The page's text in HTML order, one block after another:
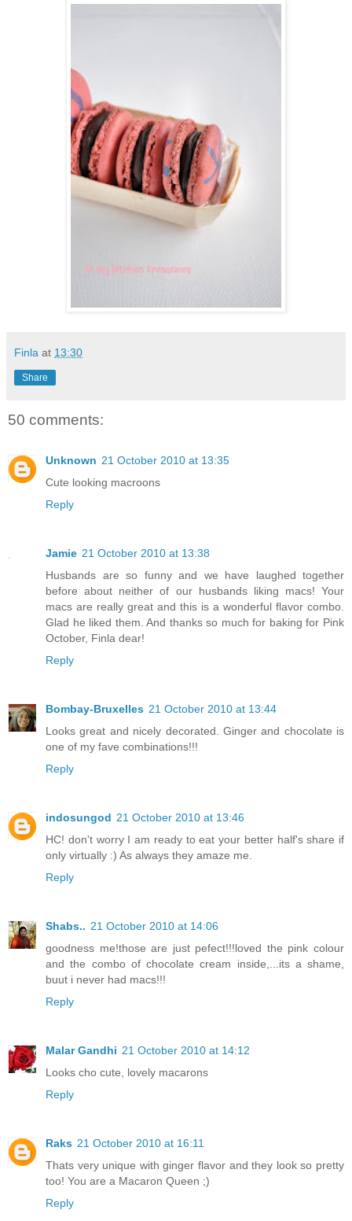
Finla at 13:30
Share
50 comments:
Unknown 21 October 2010 at 13:35
Cute looking macroons
Reply
Jamie 21 October 2010 at 13:38
Husbands are so funny and we have laughed together
before about neither of our husbands liking macs! Your
macs are really great and this is a wonderful flavor combo.
Glad he liked them. And thanks so much for baking for Pink
October, Finla dear!
Reply
Bombay-Bruxelles 21 October 2010 at 13:44
Looks great and nicely decorated. Ginger and chocolate is
one of my fave combinations!!!
Reply
indosungod 21 October 2010 at 13:46
HC! don't worry I am ready to eat your better half's share if
only virtually :) As always they amaze me.
Reply
Shabs.. 21 October 2010 at 14:06
goodness me!those are just pefect!!!loved the pink colour
and the combo of chocolate cream inside,...its a shame,
buut i never had macs!!!
Reply
Malar Gandhi 21 October 2010 at 14:12
Looks cho cute, lovely macarons
Reply
Raks 21 October 2010 at 16:11
Thats very unique with ginger flavor and they look so pretty
too! You are a Macaron Queen ;)
Reply